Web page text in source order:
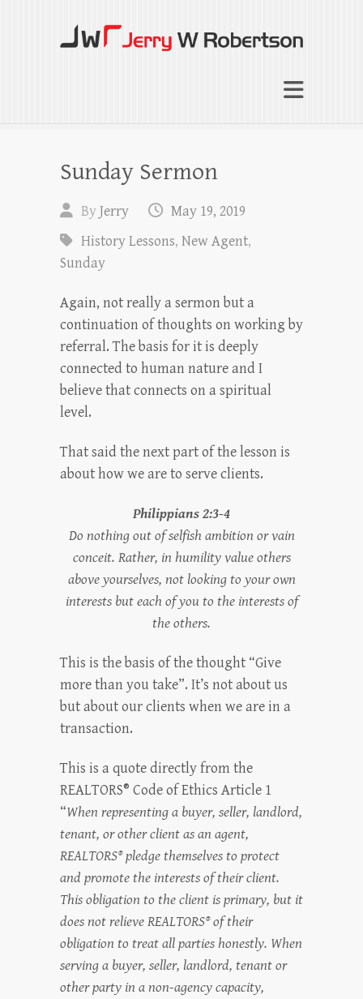
Jerry W Robertson
Coaching Agents in Working by Referral
Sunday Sermon
ByJerry
May 19, 2019
History Lessons, New Agent,
Sunday
Again, not really a sermon but a
continuation of thoughts on working by
referral. The basis for it is deeply
connected to human nature and I
believe that connects on a spiritual
level.
That said the next part of the lesson is
about how we are to serve clients.
Philippians 2:3-4
Do nothing out of selfish ambition or vain
conceit. Rather, in humility value others
above yourselves, not looking to your own
interests but each of you to the interests of
the others.
This is the basis of the thought “Give
more than you take”. It’s not about us
but about our clients when we are in a
transaction.
This is a quote directly from the
REALTORS® Code of Ethics Article 1
“When representing a buyer, seller, landlord,
tenant, or other client as an agent,
REALTORS® pledge themselves to protect
and promote the interests of their client.
This obligation to the client is primary, but it
does not relieve REALTORS® of their
obligation to treat all parties honestly. When
serving a buyer, seller, landlord, tenant or
other party in a non-agency capacity,